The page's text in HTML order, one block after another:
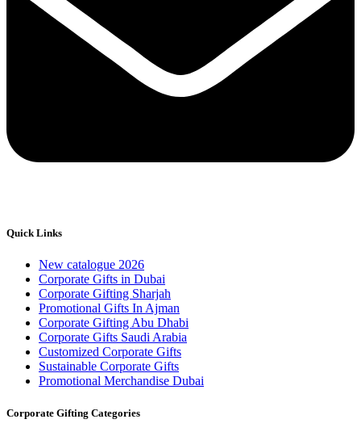
Quick Links
New catalogue 2026
Corporate Gifts in Dubai
Corporate Gifting Sharjah
Promotional Gifts In Ajman
Corporate Gifting Abu Dhabi
Corporate Gifts Saudi Arabia
Customized Corporate Gifts
Sustainable Corporate Gifts
Promotional Merchandise Dubai
Corporate Gifting Categories